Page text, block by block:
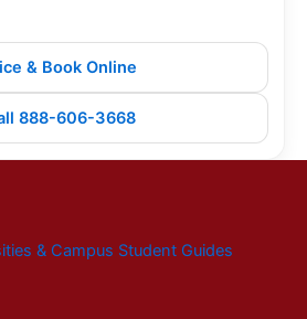
& Book Online
888-606-3668
& Campus Student Guides